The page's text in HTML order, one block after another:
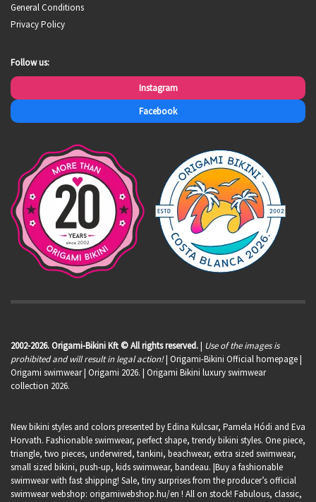
General Conditions
Privacy Policy
Follow us:
Instagram
Facebook
2002-2026. Origami-Bikini Kft © All rights reserved.| Use of the images is
prohibited and will result in legal action!| Origami-Bikini Official homepage |
Origami swimwear| Origami 2026. | Origami Bikini luxury swimwear
collection 2026.
New bikini styles and colors presented by Edina Kulcsar, Pamela Hódi and Eva
Horvath. Fashionable swimwear, perfect shape, trendy bikini styles. One piece,
triangle, two pieces, underwired, tankini, beachwear, extra sized swimwear,
small sized bikini, push-up, kids swimwear, bandeau. |Buy a fashionable
swimwear with fast shipping! Sale, tiny surprises from the producer’s official
swimwear webshop: origamiwebshop.hu/en ! All on stock! Fabulous, classic,